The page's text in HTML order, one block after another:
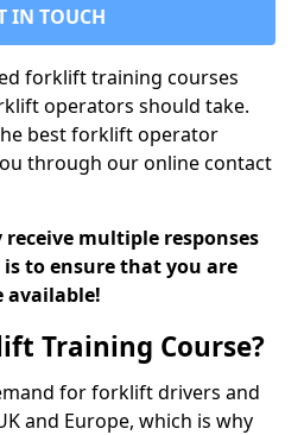
IN TOUCH
forklift training courses
operators should take.
best forklift operator
through our online contact
receive multiple responses
to ensure that you are
available!
Training Course?
for forklift drivers and
and Europe, which is why